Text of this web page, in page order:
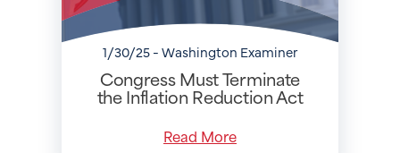
1/30/25 - Washington Examiner
Congress Must Terminate
the Inflation Reduction Act
Read More